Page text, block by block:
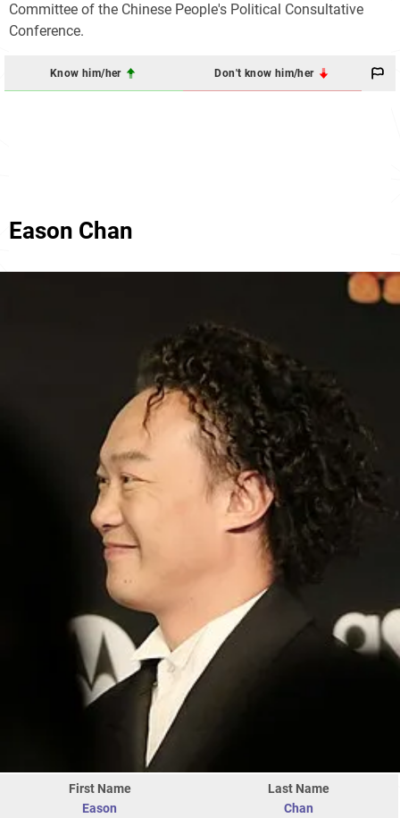
Committee of the Chinese People's Political Consultative
Conference.
Know him/her Don't know him/her
Eason Chan
First Name
Eason
Last Name
Chan